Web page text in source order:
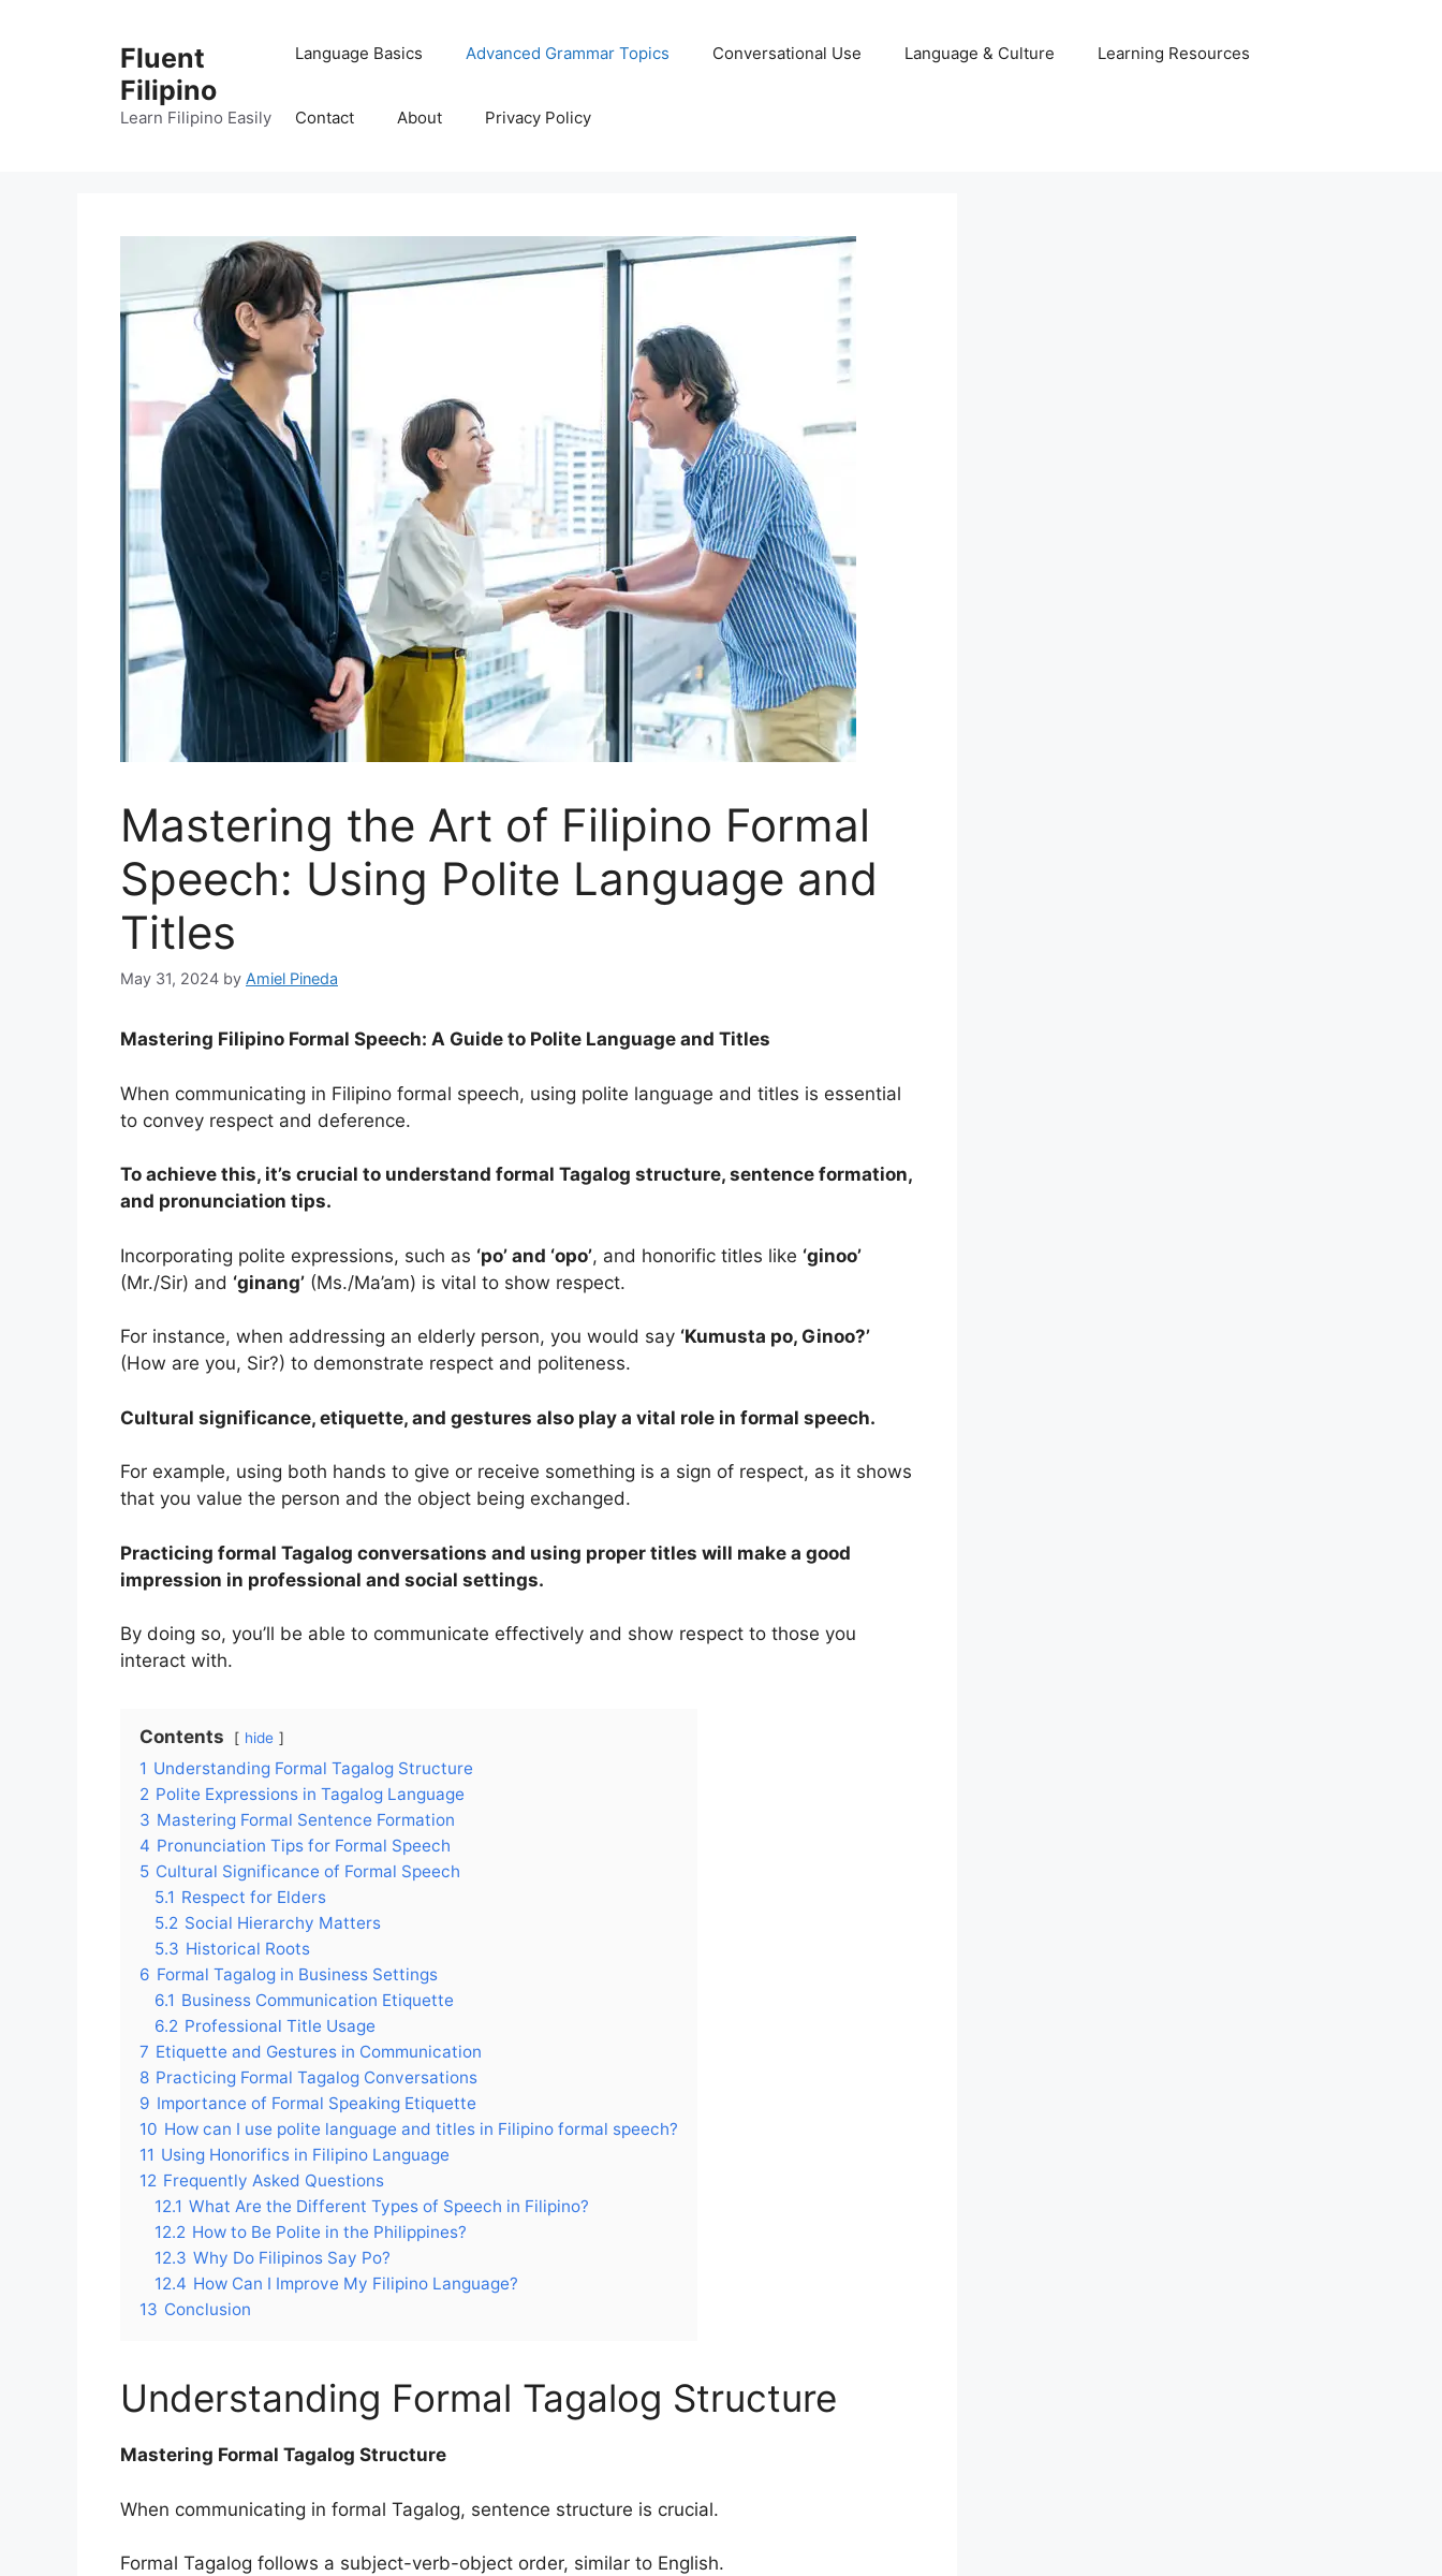
Fluent
Filipino
Learn Filipino Easily
Language Basics Advanced Grammar Topics Conversational Use Language & Culture Learning Resources
Contact About Privacy Policy
Mastering the Art of Filipino Formal
Speech: Using Polite Language and
Titles
May 31, 2024 by Amiel Pineda
Mastering Filipino Formal Speech: A Guide to Polite Language and Titles
When communicating in Filipino formal speech, using polite language and titles is essential
to convey respect and deference.
To achieve this, it’s crucial to understand formal Tagalog structure, sentence formation,
and pronunciation tips.
Incorporating polite expressions, such as ‘po’ and ‘opo’, and honorific titles like ‘ginoo’
(Mr./Sir) and ‘ginang’ (Ms./Ma’am) is vital to show respect.
For instance, when addressing an elderly person, you would say ‘Kumusta po, Ginoo?’
(How are you, Sir?) to demonstrate respect and politeness.
Cultural significance, etiquette, and gestures also play a vital role in formal speech.
For example, using both hands to give or receive something is a sign of respect, as it shows
that you value the person and the object being exchanged.
Practicing formal Tagalog conversations and using proper titles will make a good
impression in professional and social settings.
By doing so, you’ll be able to communicate effectively and show respect to those you
interact with.
Contents hide
1 Understanding Formal Tagalog Structure
2 Polite Expressions in Tagalog Language
3 Mastering Formal Sentence Formation
4 Pronunciation Tips for Formal Speech
5 Cultural Significance of Formal Speech
5.1 Respect for Elders
5.2 Social Hierarchy Matters
5.3 Historical Roots
6 Formal Tagalog in Business Settings
6.1 Business Communication Etiquette
6.2 Professional Title Usage
7 Etiquette and Gestures in Communication
8 Practicing Formal Tagalog Conversations
9 Importance of Formal Speaking Etiquette
10 How can I use polite language and titles in Filipino formal speech?
11 Using Honorifics in Filipino Language
12 Frequently Asked Questions
12.1 What Are the Different Types of Speech in Filipino?
12.2 How to Be Polite in the Philippines?
12.3 Why Do Filipinos Say Po?
12.4 How Can I Improve My Filipino Language?
13 Conclusion
Understanding Formal Tagalog Structure
Mastering Formal Tagalog Structure
When communicating in formal Tagalog, sentence structure is crucial.
Formal Tagalog follows a subject-verb-object order, similar to English.